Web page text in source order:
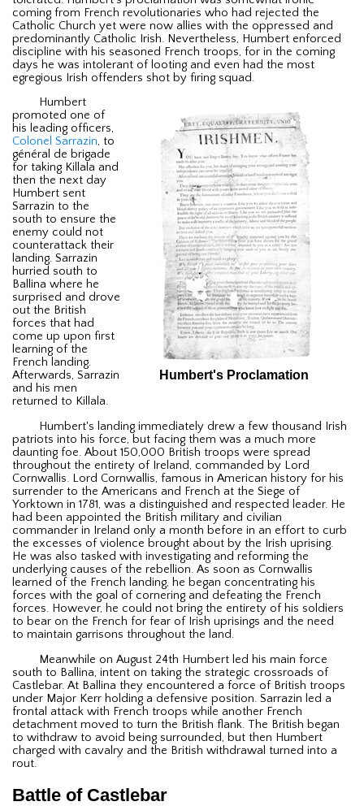
coming from French revolutionaries who had rejected the
Catholic Church yet were now allies with the oppressed and
predominantly Catholic Irish. Nevertheless, Humbert enforced
discipline with his seasoned French troops, for in the coming
days he was intolerant of looting and even had the most
egregious Irish offenders shot by firing squad.
Humbert's Proclamation
Humbert
promoted one of
his leading officers,
Colonel Sarrazin, to
général de brigade
for taking Killala and
then the next day
Humbert sent
Sarrazin to the
south to ensure the
enemy could not
counterattack their
landing. Sarrazin
hurried south to
Ballina where he
surprised and drove
out the British
forces that had
come up upon first
learning of the
French landing.
Afterwards, Sarrazin
and his men
returned to Killala.
Humbert's landing immediately drew a few thousand Irish
patriots into his force, but facing them was a much more
daunting foe. About 150,000 British troops were spread
throughout the entirety of Ireland, commanded by Lord
Cornwallis. Lord Cornwallis, famous in American history for his
surrender to the Americans and French at the Siege of
Yorktown in 1781, was a distinguished and respected leader. He
had been appointed the British military and civilian
commander in Ireland only a month before in an effort to curb
the excesses of violence brought about by the Irish uprising.
He was also tasked with investigating and reforming the
underlying causes of the rebellion. As soon as Cornwallis
learned of the French landing, he began concentrating his
forces with the goal of cornering and defeating the French
forces. However, he could not bring the entirety of his soldiers
to bear on the French for fear of Irish uprisings and the need
to maintain garrisons throughout the land.
Meanwhile on August 24th Humbert led his main force
south to Ballina, intent on taking the strategic crossroads of
Castlebar. At Ballina they encountered a force of British troops
under Major Kerr holding a defensive position. Sarrazin led a
frontal attack with French troops while another French
detachment moved to turn the British flank. The British began
to withdraw to avoid being surrounded, but then Humbert
charged with cavalry and the British withdrawal turned into a
rout.
Battle of Castlebar